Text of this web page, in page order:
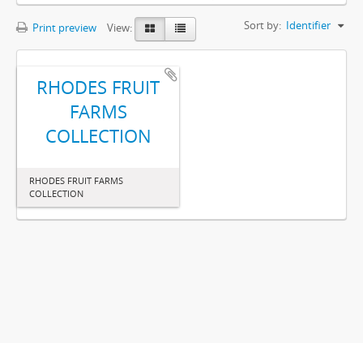
Print preview View: Sort by: Identifier
RHODES FRUIT
FARMS
COLLECTION
RHODES FRUIT FARMS
COLLECTION